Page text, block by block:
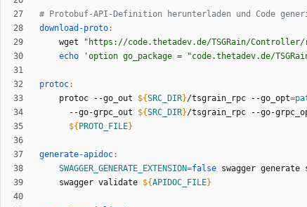
download-proto:
	wget
"https://code.thetadev.de/TSGRain/
echo
'option go_package = "code.thetadev.de/
protoc:
	protoc --go_out
${SRC_DIR}/tsgrain_rpc --go_opt=
	  --go-grpc_out
${SRC_DIR}/tsgrain_rpc --go-
${ PROTO_FILE}
generate-apidoc:
SWAGGER_GENERATE_EXTENSION=false swagger generate
	swagger validate
${APIDOC_FILE}